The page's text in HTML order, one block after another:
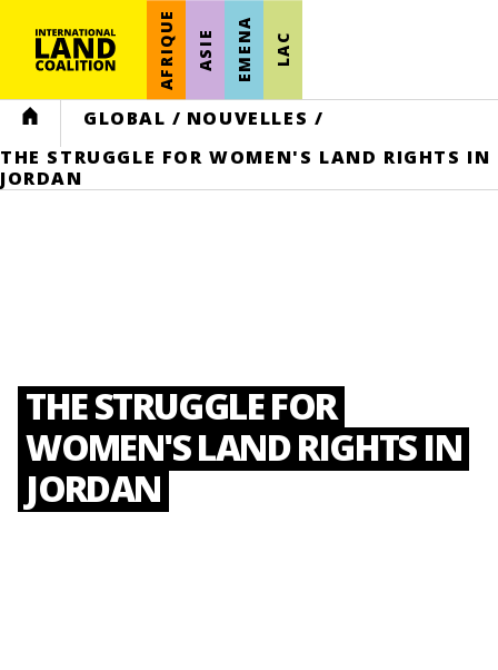
AFRIQUE ASIE EMENA LAC
HOME GLOBAL / NOUVELLES /
THE STRUGGLE FOR WOMEN'S LAND RIGHTS IN
JORDAN
THE STRUGGLE FOR
WOMEN'S LAND RIGHTS IN
JORDAN